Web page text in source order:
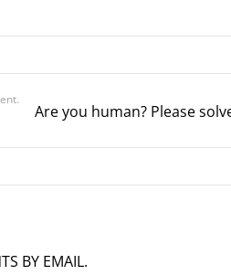
Are you human? Please
BY EMAIL.